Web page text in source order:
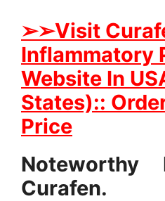
➢➢Visit
Inflammatory
Website In
States)::
Price
Noteworthy
Curafen.